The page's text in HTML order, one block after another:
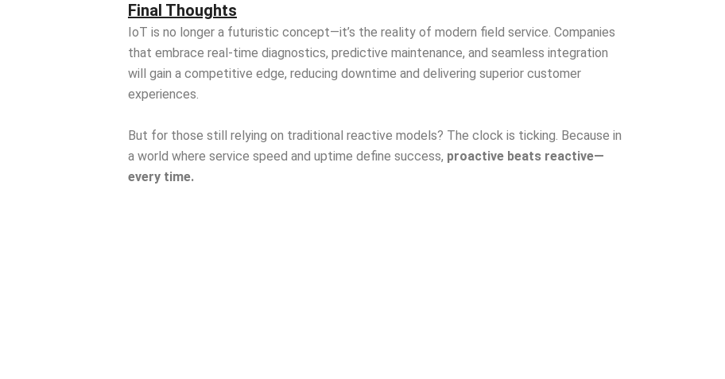
Final Thoughts
IoT is no longer a futuristic concept—it’s the reality of modern field service. Companies
that embrace real-time diagnostics, predictive maintenance, and seamless integration
will gain a competitive edge, reducing downtime and delivering superior customer
experiences.
But for those still relying on traditional reactive models? The clock is ticking. Because in
a world where service speed and uptime define success, proactive beats reactive—
every time.